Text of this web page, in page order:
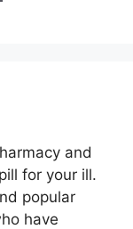
and
for your ill.
popular
have